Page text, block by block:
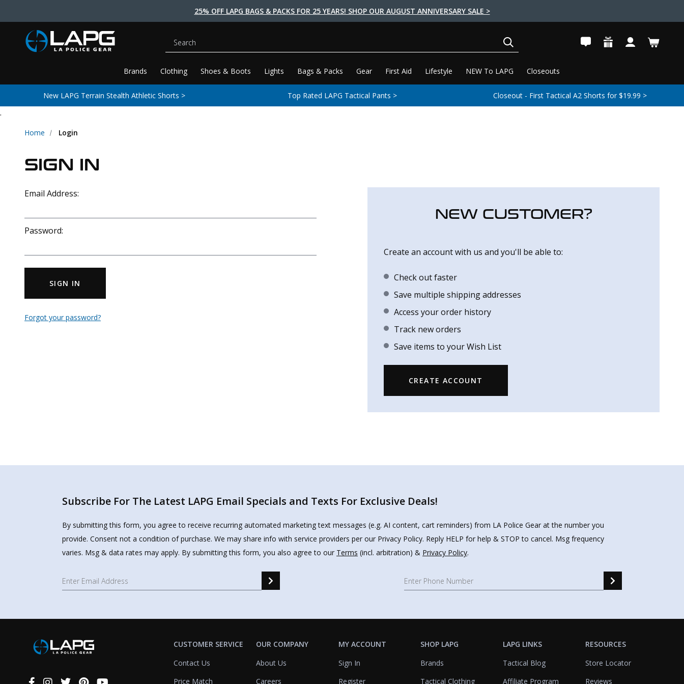
25% OFF LAPG BAGS & PACKS FOR 25 YEARS! SHOP OUR AUGUST ANNIVERSARY SALE >
Brands Clothing Shoes & Boots Lights Bags & Packs Gear First Aid Lifestyle NEW To LAPG Closeouts
Search
New LAPG Terrain Stealth Athletic Shorts > Top Rated LAPG Tactical Pants > Closeout - First Tactical A2 Shorts for $19.99 >
.
Home Login
SIGN IN
Email Address:
Password:
SIGN IN
Forgot your password?
NEW CUSTOMER?
Create an account with us and you'll be able to:
Check out faster
Save multiple shipping addresses
Access your order history
Track new orders
Save items to your Wish List
CREATE ACCOUNT
Subscribe For The Latest LAPG Email Specials and Texts For Exclusive Deals!
By submitting this form, you agree to receive recurring automated marketing text messages (e.g. AI content, cart reminders) from LA Police Gear at the number you
provide. Consent not a condition of purchase. We may share info with service providers per our Privacy Policy. Reply HELP for help & STOP to cancel. Msg frequency
varies. Msg & data rates may apply. By submitting this form, you also agree to our Terms (incl. arbitration) & Privacy Policy.
CUSTOMER SERVICE
Contact Us
Price Match
OUR COMPANY
About Us
Careers
MY ACCOUNT
Sign In
Register
SHOP LAPG
Brands
Tactical Clothing
LAPG LINKS
Tactical Blog
Affiliate Program
RESOURCES
Store Locator
Reviews